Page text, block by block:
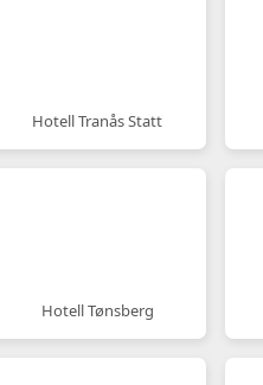
Hotell Tranås Statt
Hotell Tønsberg